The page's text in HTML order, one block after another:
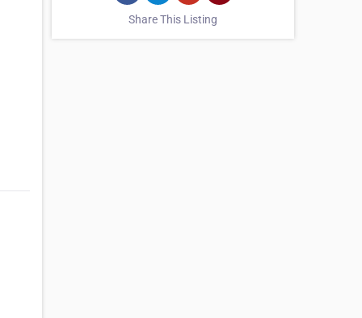
Share This Listing